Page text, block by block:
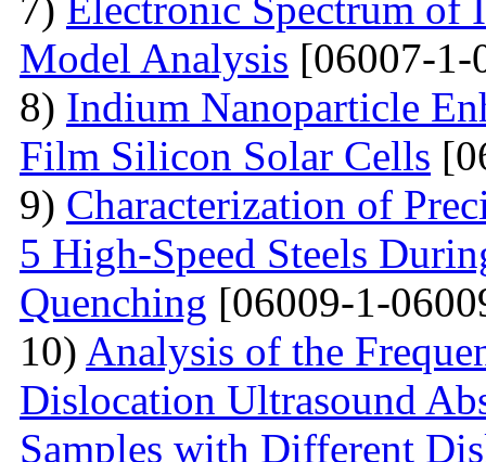
Model Analysis [06007-1-
8) Indium Nanoparticle
Film Silicon Solar Cells
9) Characterization of
5 High-Speed Steels
Quenching [06009-1-
10) Analysis of the
Dislocation Ultrasound
Samples with Different